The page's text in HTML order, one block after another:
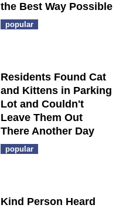
the Best Way Possible
popular
Residents Found Cat
and Kittens in Parking
Lot and Couldn't
Leave Them Out
There Another Day
popular
Kind Person Heard